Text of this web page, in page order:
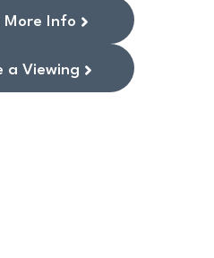
More Info
a Viewing